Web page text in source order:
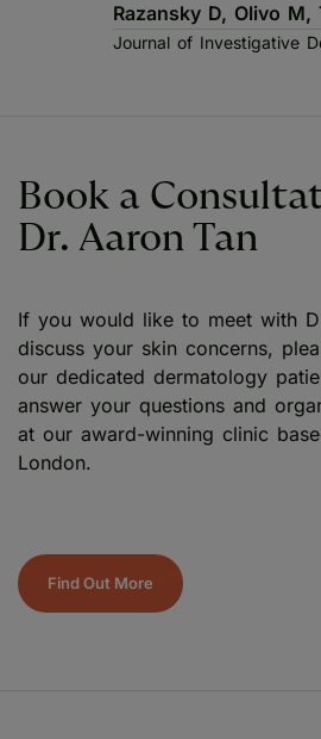
Razansky D, Olivo M,
Journal of Investigative
Book a
Dr. Aaron Tan
If you would like to meet with
discuss your skin concerns,
our dedicated dermatology
answer your questions and
at our award-winning clinic
London.
Find Out More